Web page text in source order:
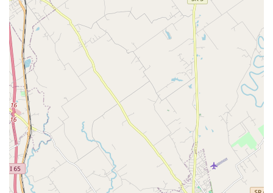
The true standout factor is the integrative approach to
medicine. While many clinics offer traditional medicine,
Eastside Animal Hospital provides forward-thinking
treatments like Alternative Pet Medicine, Veterinary
Chiropractic, and Therapeutic Laser Treatment. This
holistic philosophy ensures that every pet receives an
individualized care plan that targets not just the illness,
but the pet's overall comfort and long-term health, a key
consideration, especially for older animals.
Furthermore, the convenience of having an Emergency
Centers capability for Urgent Veterinary Care alongside
full Pet Boarding Service and Dog nail trimming means
that Eastside Animal Hospital functions as a single,
reliable hub for all aspects of your pet's life. The